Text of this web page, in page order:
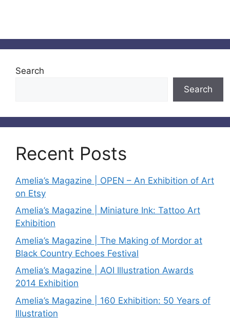
Search
Search
Recent Posts
Amelia’s Magazine | OPEN – An Exhibition of Art
on Etsy
Amelia’s Magazine | Miniature Ink: Tattoo Art
Exhibition
Amelia’s Magazine | The Making of Mordor at
Black Country Echoes Festival
Amelia’s Magazine | AOI Illustration Awards
2014 Exhibition
Amelia’s Magazine | 160 Exhibition: 50 Years of
Illustration